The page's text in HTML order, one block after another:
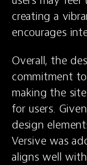
creating a
encourages
Overall, the
commitment
making the
for users.
design
Versive was
aligns well